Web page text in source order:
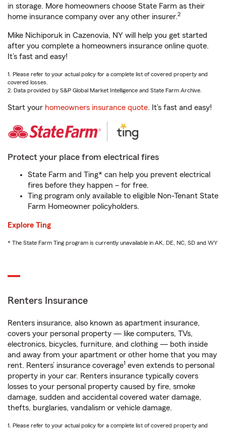
in storage. More homeowners choose State Farm as their
home insurance company over any other insurer.2
Mike Nichiporuk in Cazenovia, NY will help you get started
after you complete a homeowners insurance online quote.
It’s fast and easy!
1. Please refer to your actual policy for a complete list of covered property and
covered losses.
2. Data provided by S&P Global Market Intelligence and State Farm Archive.
Start your homeowners insurance quote. It’s fast and easy!
Protect your place from electrical fires
State Farm and Ting* can help you prevent electrical
fires before they happen – for free.
Ting program only available to eligible Non-Tenant State
Farm Homeowner policyholders.
Explore Ting
* The State Farm Ting program is currently unavailable in AK, DE, NC, SD and WY
Renters Insurance
Renters insurance, also known as apartment insurance,
covers your personal property — like computers, TVs,
electronics, bicycles, furniture, and clothing — both inside
and away from your apartment or other home that you may
rent. Renters’ insurance coverage1 even extends to personal
property in your car. Renters insurance typically covers
losses to your personal property caused by fire, smoke
damage, sudden and accidental covered water damage,
thefts, burglaries, vandalism or vehicle damage.
1. Please refer to your actual policy for a complete list of covered property and